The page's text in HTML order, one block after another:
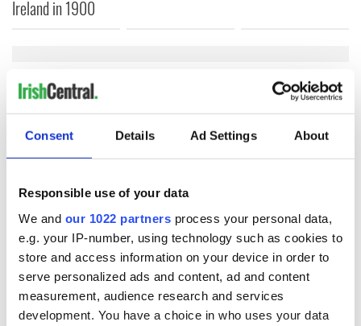
Consent Details Ad Settings About
Responsible use of your data
We and our 1022 partners process your personal data,
e.g. your IP-number, using technology such as cookies to
store and access information on your device in order to
serve personalized ads and content, ad and content
measurement, audience research and services
development. You have a choice in who uses your data
Ireland in 1900